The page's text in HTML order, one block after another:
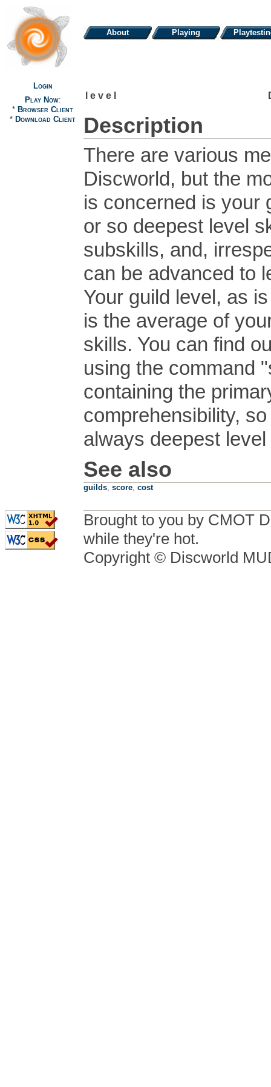
About Playing
Login
Play Now:
* Browser Client
* Download Client
level
Description
There are various
Discworld, but the
is concerned is your
or so deepest level
subskills, and,
can be advanced to
Your guild level, as
is the average of
skills. You can find
using the command
containing the
comprehensibility,
always deepest
See also
guilds, score, cost
Brought to you by CMOT
while they're hot.
Copyright © Discworld